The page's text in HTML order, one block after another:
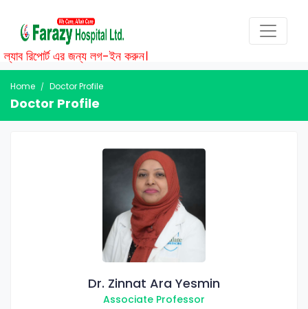
রিপোর্ট এর জন্য লগ-ইন করুন।
Home Doctor Profile
Doctor Profile
Dr. Zinnat Ara Yesmin
Associate Professor